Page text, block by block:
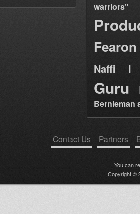
warriors"
Fearon
Naffi I
Guru
Bernieman
Contact Us Partners
You can
Copyright ©